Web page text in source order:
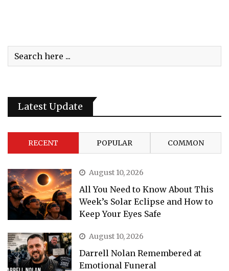
Latest Update
RECENT POPULAR COMMON
August 10, 2026
All You Need to Know About This
Week’s Solar Eclipse and How to
Keep Your Eyes Safe
August 10, 2026
Darrell Nolan Remembered at
Emotional Funeral